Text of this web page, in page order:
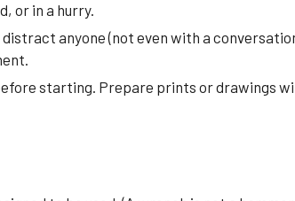
or in a hurry.
anyone (not even with a
starting. Prepare prints or drawings